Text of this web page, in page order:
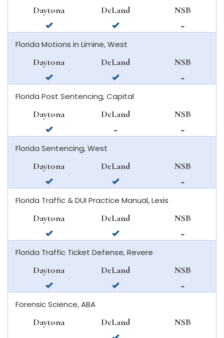
beach
Daytona
available
in
daytona
DeLand
available
in
deland
NSB
not
available
smyrna
beach
Florida Motions in Limine, West
Daytona
available
in
daytona
DeLand
available
in
deland
NSB
not
available
smyrna
beach
Florida Post Sentencing, Capital
Daytona
available
in
daytona
DeLand
not
available
deland
NSB
not
available
smyrna
beach
Florida Sentencing, West
Daytona
available
in
daytona
DeLand
available
in
deland
NSB
not
available
smyrna
beach
Florida Traffic & DUI Practice Manual, Lexis
Daytona
available
in
daytona
DeLand
available
in
deland
NSB
not
available
smyrna
beach
Florida Traffic Ticket Defense, Revere
Daytona
available
in
daytona
DeLand
available
in
NSB
not
available
smyrna
Forensic Science, ABA
Daytona DeLand NSB